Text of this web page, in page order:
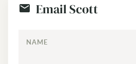
Email Scott
NAME